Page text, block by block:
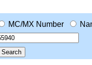
MC/MX Number